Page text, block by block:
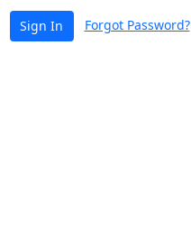
Sign In Forgot Password?